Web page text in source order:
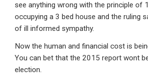
see anything wrong with the principle of
occupying a 3 bed house and the ruling
of ill informed sympathy.
Now the human and financial cost is
You can bet that the 2015 report wont
election.